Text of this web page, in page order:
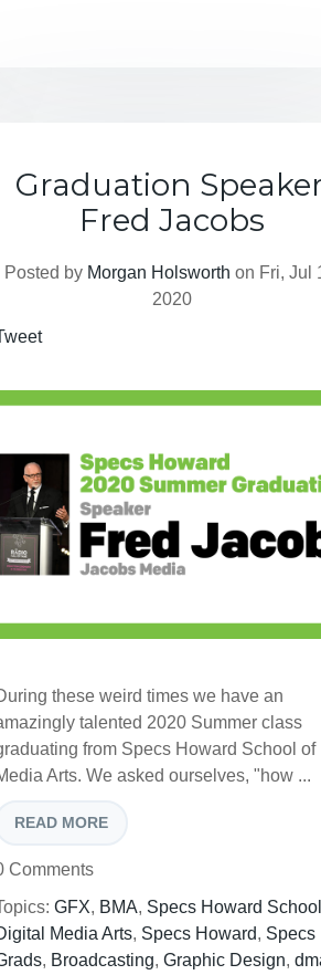
Graduation
Fred Jacobs
Posted by Morgan Holsworth on Fri, Jul
2020
these weird times we have an
talented 2020 Summer class
from Specs Howard School of
Arts. We asked ourselves, "how ...
READ MORE
Comments
GFX, BMA, Specs Howard School
Media Arts, Specs Howard, Specs
, Broadcasting,Graphic Design,